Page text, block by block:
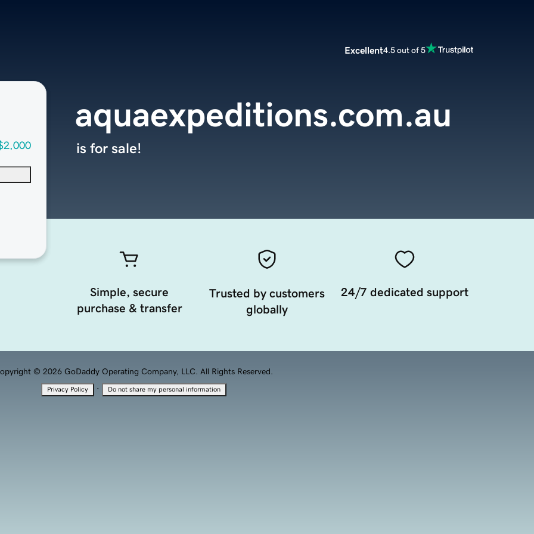
Excellent4.5 out of 5
aquaexpeditions.com.au
is for sale!
Simple, secure
purchase & transfer
Trusted by customers
globally
24/7 dedicated support
© 2026 GoDaddy Operating Company, LLC. All Rights Reserved.
Privacy Policy · Do not share my personal information